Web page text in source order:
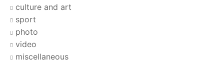
culture and art
sport
photo
video
miscellaneous